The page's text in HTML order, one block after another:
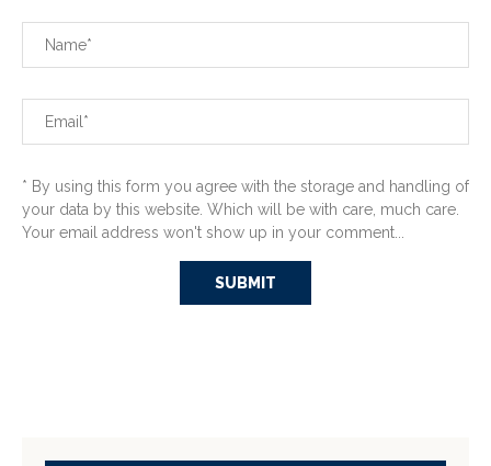
* By using this form you agree with the storage and handling of
your data by this website. Which will be with care, much care.
Your email address won't show up in your comment...